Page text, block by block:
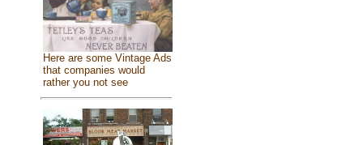
Here are some Vintage Ads
that companies would
rather you not see